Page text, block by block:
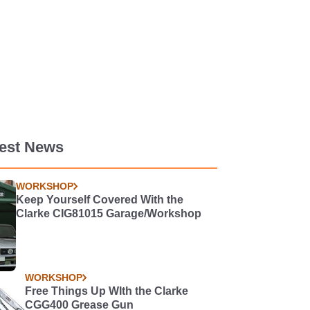
News
WORKSHOP
Keep Yourself Covered With the
Clarke CIG81015 Garage/Workshop
WORKSHOP
Free Things Up WIth the Clarke
CGG400 Grease Gun